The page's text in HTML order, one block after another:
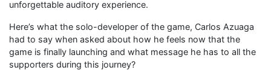
unforgettable auditory experience.
Here’s what the solo-developer of the game, Carlos Azuaga
had to say when asked about how he feels now that the
game is finally launching and what message he has to all the
supporters during this journey?